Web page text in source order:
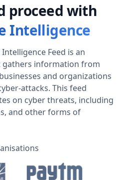
proceed with
Intelligence
Feed is an
information from
and organizations
attacks. This feed
on cyber threats, including
and other forms of